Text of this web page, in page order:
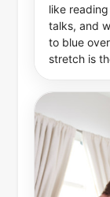
like
talks, and
to blue
stretch is